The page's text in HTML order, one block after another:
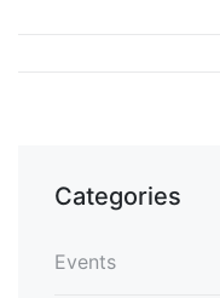
Categories
Events